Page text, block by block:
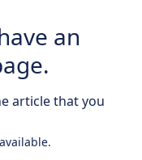
an
article that you